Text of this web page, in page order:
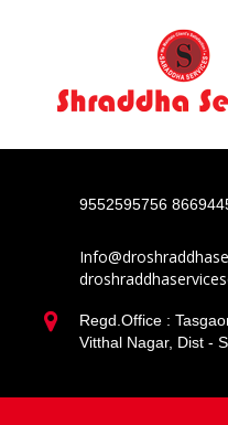
9552595756
Regd.Office :
Vitthal Nagar, Dist -